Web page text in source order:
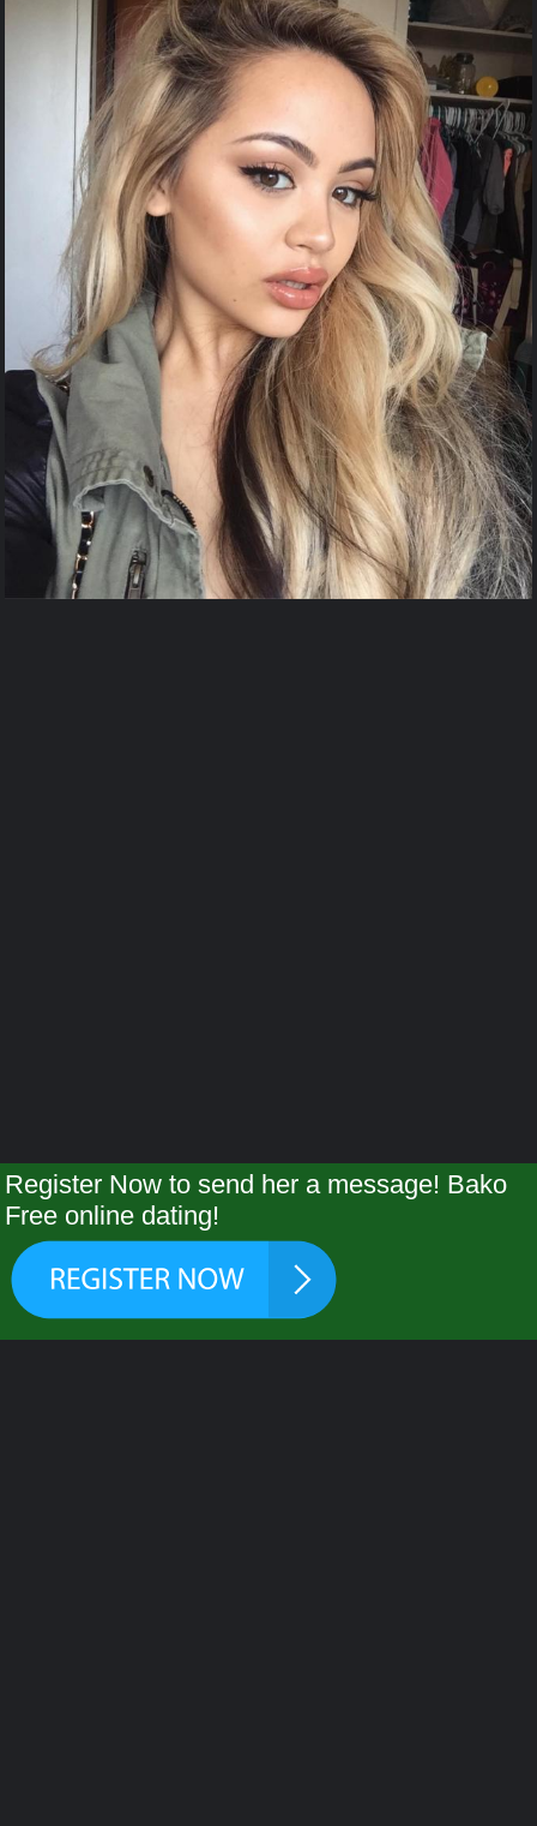
Register Now to send her a message! Bako
Free online dating!